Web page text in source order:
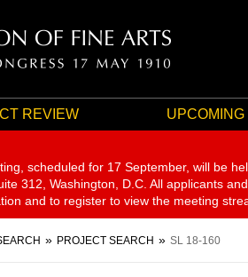
REVIEW
scheduled for 17 September, will be
312, Washington, D.C. All applicants
and to register to view the meeting
PROJECT SEARCH SL 18-160